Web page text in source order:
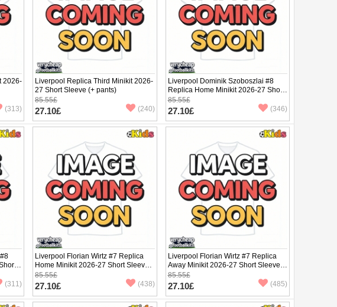
2026-
(313)
Liverpool Replica Third Minikit 2026-
27 Short Sleeve (+ pants)
85.55£
27.10£ (240)
Liverpool Dominik Szoboszlai #8
Replica Home Minikit 2026-27 Short
Sleeve (+ pants)
85.55£
27.10£ (346)
(311)
Liverpool Florian Wirtz #7 Replica
Home Minikit 2026-27 Short Sleeve
(+ pants)
85.55£
27.10£ (438)
Liverpool Florian Wirtz #7 Replica
Away Minikit 2026-27 Short Sleeve
(+ pants)
85.55£
27.10£ (485)